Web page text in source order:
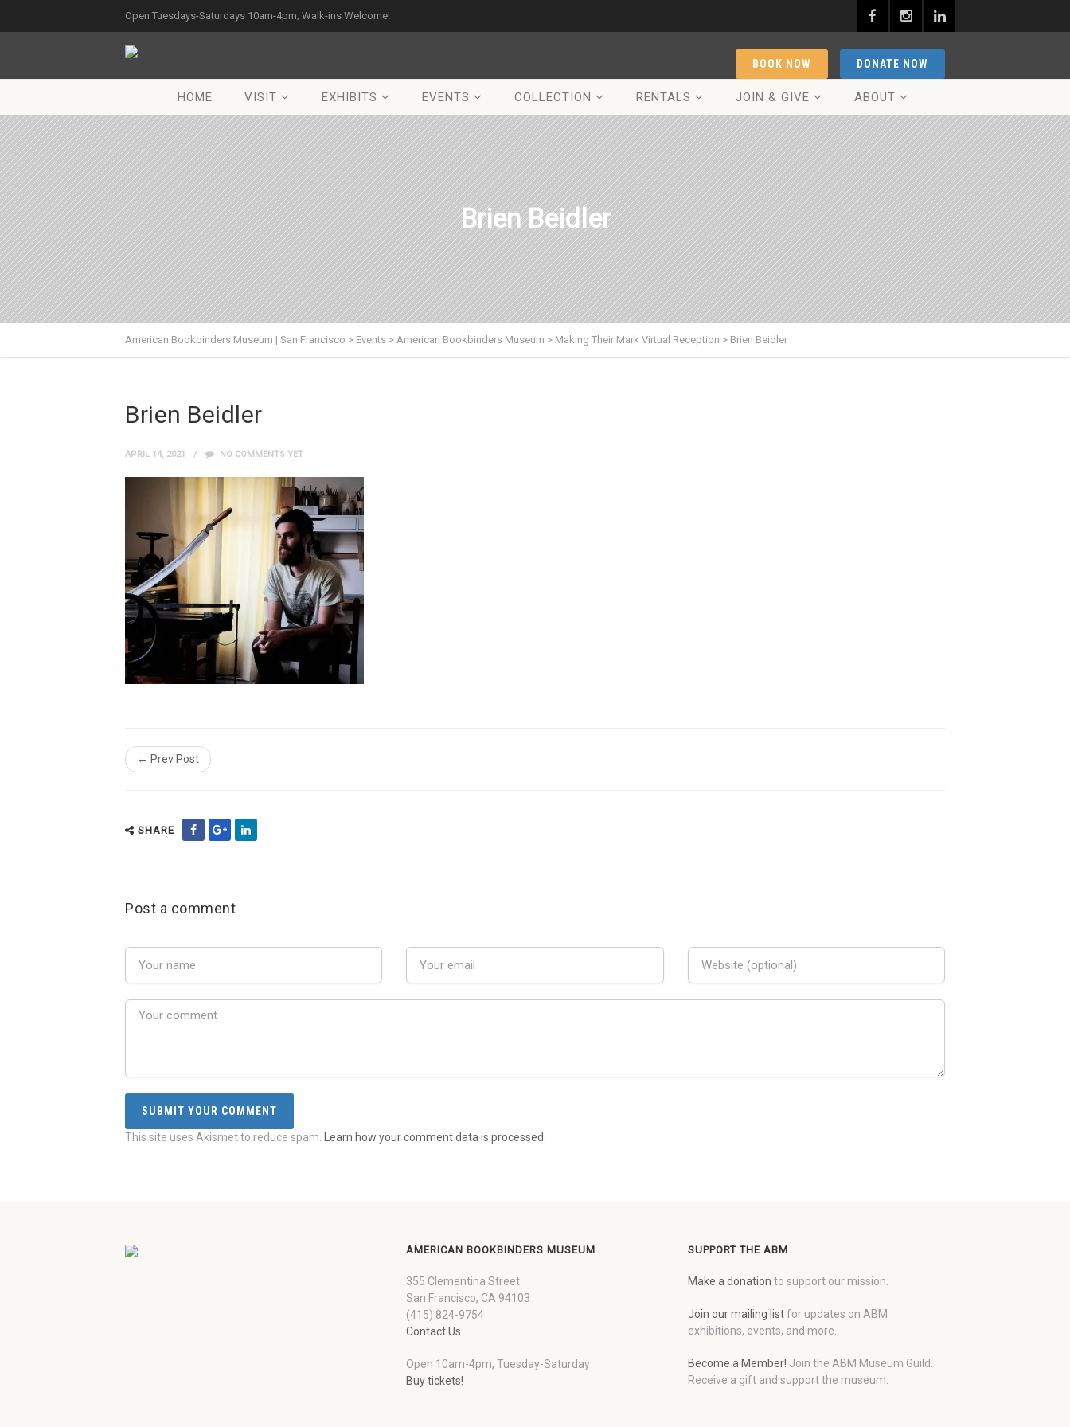
Open Tuesdays-Saturdays 10am-4pm; Walk-ins Welcome!
DONATE NOW
BOOK NOW
HOME VISIT EXHIBITS EVENTS COLLECTION RENTALS JOIN & GIVE ABOUT
Brien Beidler
American Bookbinders Museum | San Francisco > Events > American Bookbinders Museum > Making Their Mark Virtual Reception > Brien Beidler
Brien Beidler
APRIL 14, 2021 NO COMMENTS YET
← Prev Post
SHARE
Post a comment
This site uses Akismet to reduce spam. Learn how your comment data is processed.
AMERICAN BOOKBINDERS MUSEUM
355 Clementina Street
San Francisco, CA 94103
(415) 824-9754
Contact Us
Open 10am-4pm, Tuesday-Saturday
Buy tickets!
SUPPORT THE ABM
Make a donation to support our mission.
Join our mailing listfor updates on ABM
exhibitions, events, and more.
Become a Member! Join the ABM Museum Guild.
Receive a gift and support the museum.